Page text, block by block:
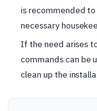
is recommended
necessary
If the need arises
commands can be
clean up the